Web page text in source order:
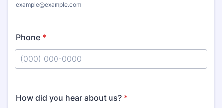
example@example.com
Phone *
How did you hear about us? *